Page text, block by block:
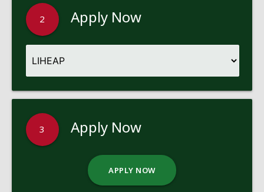
2 Apply Now
3 Apply Now
APPLY NOW